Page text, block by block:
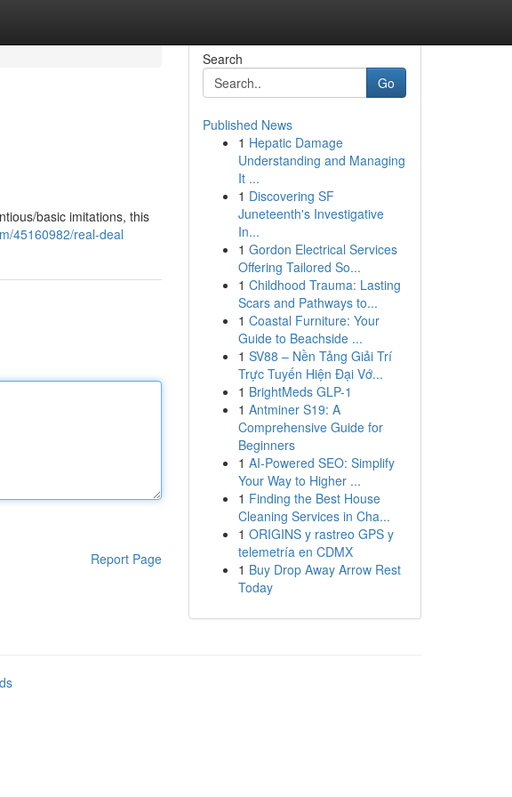
basic imitations, this
45160982/real-deal
Report Page
Search
Go
Published News
1 Hepatic Damage
Understanding and Managing
It ...
1 Discovering SF
Juneteenth's Investigative
In...
1 Gordon Electrical Services
Offering Tailored So...
1 Childhood Trauma: Lasting
Scars and Pathways to...
1 Coastal Furniture: Your
Guide to Beachside ...
1 SV88 – Nền Tảng Giải Trí
Trực Tuyến Hiện Đại Vớ...
1 BrightMeds GLP-1
1 Antminer S19: A
Comprehensive Guide for
Beginners
1 AI-Powered SEO: Simplify
Your Way to Higher ...
1 Finding the Best House
Cleaning Services in Cha...
1 ORIGINS y rastreo GPS y
telemetría en CDMX
1 Buy Drop Away Arrow Rest
Today